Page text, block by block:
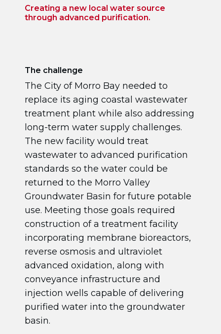
Creating a new local water source
through advanced purification.
The challenge
The City of Morro Bay needed to
replace its aging coastal wastewater
treatment plant while also addressing
long-term water supply challenges.
The new facility would treat
wastewater to advanced purification
standards so the water could be
returned to the Morro Valley
Groundwater Basin for future potable
use. Meeting those goals required
construction of a treatment facility
incorporating membrane bioreactors,
reverse osmosis and ultraviolet
advanced oxidation, along with
conveyance infrastructure and
injection wells capable of delivering
purified water into the groundwater
basin.